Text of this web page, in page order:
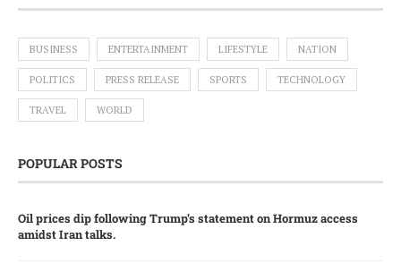
BUSINESS ENTERTAINMENT LIFESTYLE NATION
POLITICS PRESS RELEASE SPORTS TECHNOLOGY
TRAVEL WORLD
POPULAR POSTS
Oil prices dip following Trump’s statement on Hormuz access
amidst Iran talks.